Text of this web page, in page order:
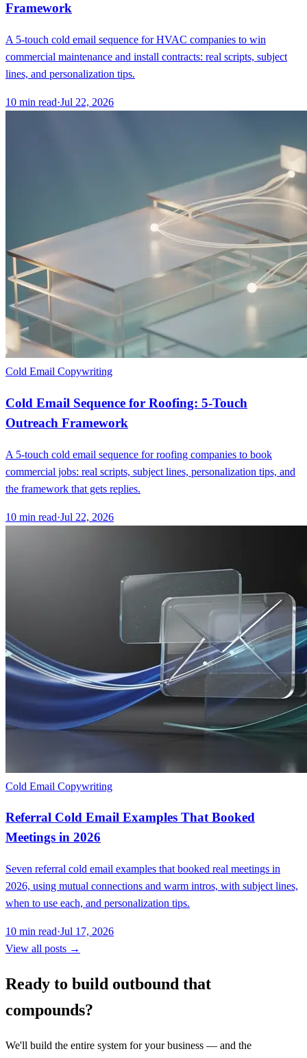
Framework
A 5-touch cold email sequence for HVAC companies to win
commercial maintenance and install contracts: real scripts, subject
lines, and personalization tips.
10 min read·Jul 22, 2026
Cold Email Copywriting
Cold Email Sequence for Roofing: 5-Touch
Outreach Framework
A 5-touch cold email sequence for roofing companies to book
commercial jobs: real scripts, subject lines, personalization tips, and
the framework that gets replies.
10 min read·Jul 22, 2026
Cold Email Copywriting
Referral Cold Email Examples That Booked
Meetings in 2026
Seven referral cold email examples that booked real meetings in
2026, using mutual connections and warm intros, with subject lines,
when to use each, and personalization tips.
10 min read·Jul 17, 2026
View all posts →
Ready to build outbound that
compounds?
We'll build the entire system for your business — and the